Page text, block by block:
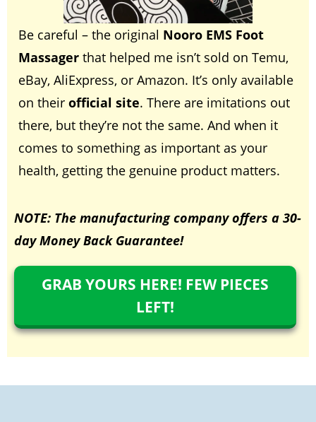
Be careful – the original Nooro EMS Foot
Massager that helped me isn’t sold on Temu,
eBay, AliExpress, or Amazon. It’s only available
on their official site. There are imitations out
there, but they’re not the same. And when it
comes to something as important as your
health, getting the genuine product matters.
NOTE: The manufacturing company offers a 30-
day Money Back Guarantee!
GRAB YOURS HERE! FEW PIECES
LEFT!